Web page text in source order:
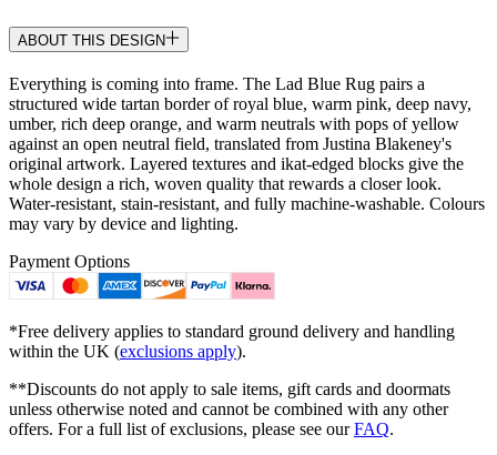
ABOUT THIS DESIGN
Everything is coming into frame. The Lad Blue Rug pairs a
structured wide tartan border of royal blue, warm pink, deep navy,
umber, rich deep orange, and warm neutrals with pops of yellow
against an open neutral field, translated from Justina Blakeney's
original artwork. Layered textures and ikat-edged blocks give the
whole design a rich, woven quality that rewards a closer look.
Water-resistant, stain-resistant, and fully machine-washable. Colours
may vary by device and lighting.
Payment Options
*Free delivery applies to standard ground delivery and handling
within the UK (exclusions apply).
**Discounts do not apply to sale items, gift cards and doormats
unless otherwise noted and cannot be combined with any other
offers. For a full list of exclusions, please see ourFAQ.